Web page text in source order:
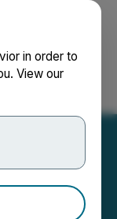
in order to
View our